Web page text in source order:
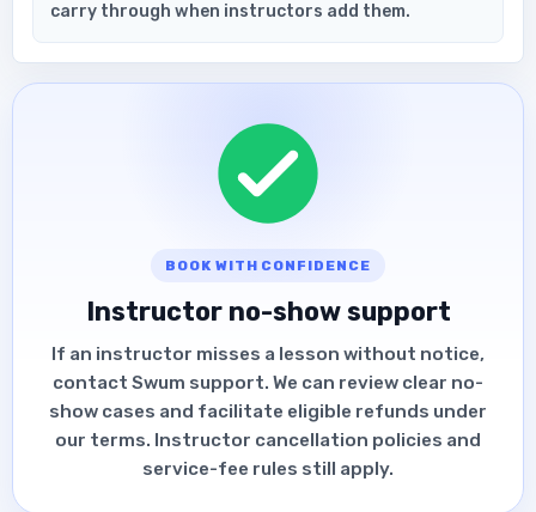
carry through when instructors add them.
BOOK WITH CONFIDENCE
Instructor no-show support
If an instructor misses a lesson without notice,
contact Swum support. We can review clear no-
show cases and facilitate eligible refunds under
our terms. Instructor cancellation policies and
service-fee rules still apply.